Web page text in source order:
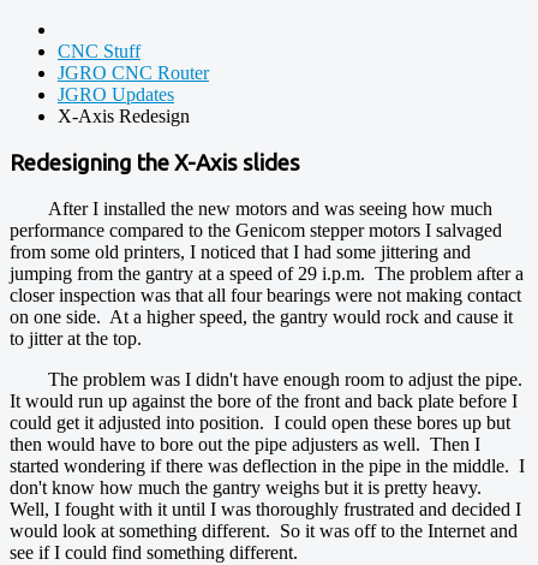
CNC Stuff
JGRO CNC Router
JGRO Updates
X-Axis Redesign
Redesigning the X-Axis slides
After I installed the new motors and was seeing how much
performance compared to the Genicom stepper motors I salvaged
from some old printers, I noticed that I had some jittering and
jumping from the gantry at a speed of 29 i.p.m. The problem after a
closer inspection was that all four bearings were not making contact
on one side. At a higher speed, the gantry would rock and cause it
to jitter at the top.
The problem was I didn't have enough room to adjust the pipe.
It would run up against the bore of the front and back plate before I
could get it adjusted into position. I could open these bores up but
then would have to bore out the pipe adjusters as well. Then I
started wondering if there was deflection in the pipe in the middle. I
don't know how much the gantry weighs but it is pretty heavy.
Well, I fought with it until I was thoroughly frustrated and decided I
would look at something different. So it was off to the Internet and
see if I could find something different.